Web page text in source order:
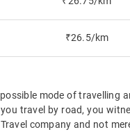
₹26.5/km
mode of travelling
travel by road, you
company and not